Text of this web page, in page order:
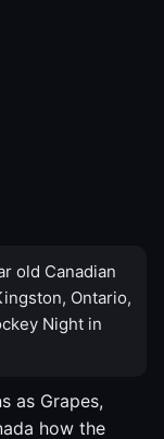
old Canadian
Ontario,
Night in
as Grapes,
how the